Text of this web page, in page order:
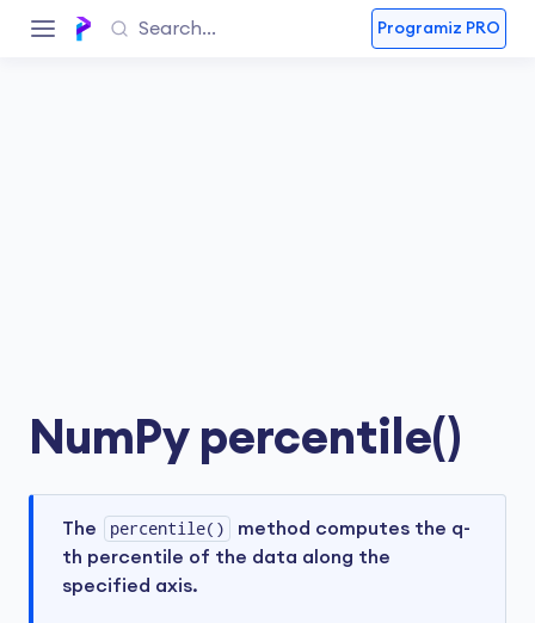
Programiz PRO
NumPy percentile()
The percentile()
method computes the q-
th percentile of the data along the
specified axis.